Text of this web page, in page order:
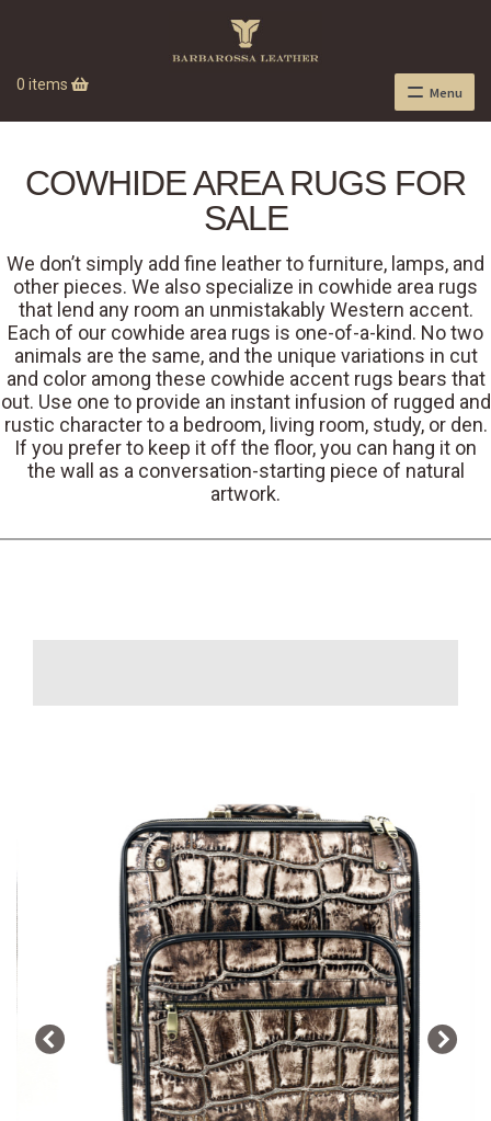
0 items Menu
COWHIDE AREA RUGS FOR
SALE
We don’t simply add fine leather to furniture, lamps, and
other pieces. We also specialize in cowhide area rugs
that lend any room an unmistakably Western accent.
Each of our cowhide area rugs is one-of-a-kind. No two
animals are the same, and the unique variations in cut
and color among these cowhide accent rugs bears that
out. Use one to provide an instant infusion of rugged and
rustic character to a bedroom, living room, study, or den.
If you prefer to keep it off the floor, you can hang it on
the wall as a conversation-starting piece of natural
artwork.